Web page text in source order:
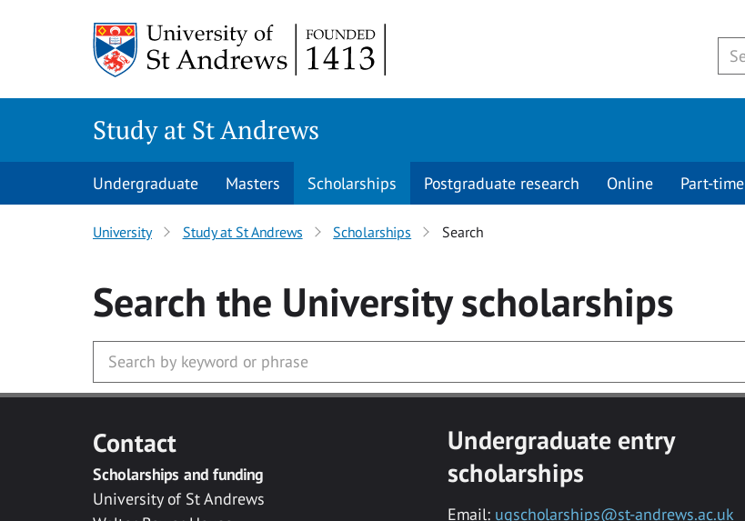
Study at St Andrews
Undergraduate Masters Scholarships Postgraduate research Online Part-time
University Study at St Andrews Scholarships Search
Search the Universityscholarships
Contact
Scholarships and funding
University of St Andrews
Undergraduate entry
scholarships
Email: ugscholarships@st-andrews.ac.uk